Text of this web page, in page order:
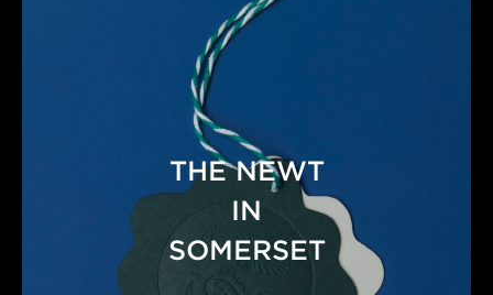
THE NEWT
IN
SOMERSET